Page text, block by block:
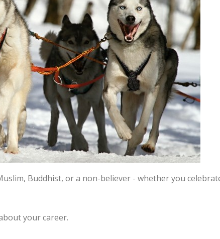
Buddhist, or a non-believer - whether you
your career.